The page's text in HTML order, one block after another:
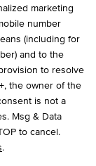
marketing
number
(including for
and to the
to resolve
the owner of the
is not a
Msg & Data
to cancel.
.